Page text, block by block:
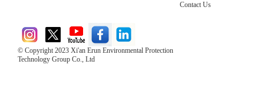
© Copyright 2023 Xi'an Erun Environmental Protection
Technology Group Co., Ltd
Contact Us